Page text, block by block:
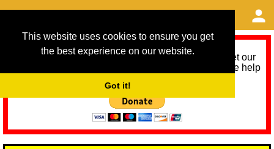
This website uses cookies to ensure you get
the best experience on our website.
Got it!
As we provide a free service, we need help to meet our
service running costs for the next 12 months. Please help